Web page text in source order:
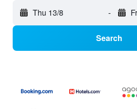
Thu 13/8 -
Search